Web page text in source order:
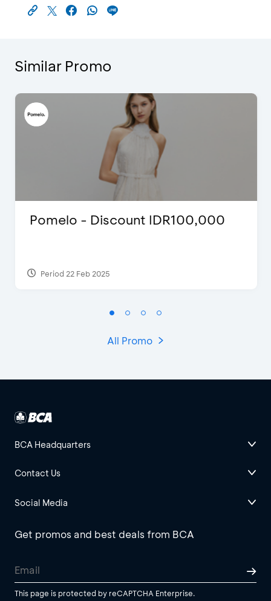
Similar Promo
Pomelo - Discount IDR100,000
Period 22 Feb 2025
All Promo
BCA Headquarters
Contact Us
Social Media
Get promos and best deals from BCA
This page is protected by reCAPTCHA Enterprise.